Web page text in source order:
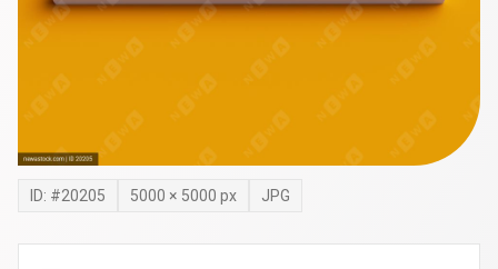
ID: #20205 5000 × 5000 px JPG